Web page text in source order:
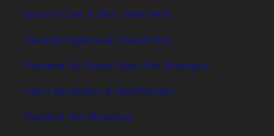
Wound Care & Skin Treatment
General Hygiene & Cleanliness
Pawlène No Rinse Foam Pet Shampoo
Hand Sanitizers & Disinfectant
Pawlène Pet Shampoo